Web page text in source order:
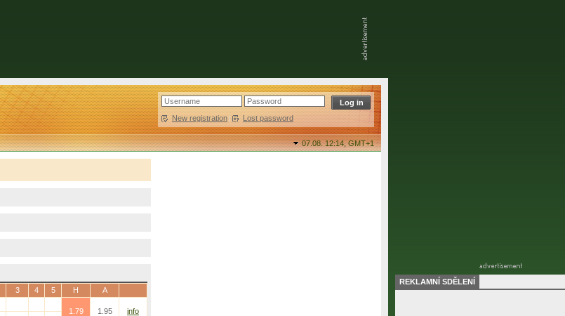
New registration | Lost password
07.08. 12:14,GMT+1
3 4 5 H A
1.79
1.95
info
REKLAMNÍ SDĚLENÍ